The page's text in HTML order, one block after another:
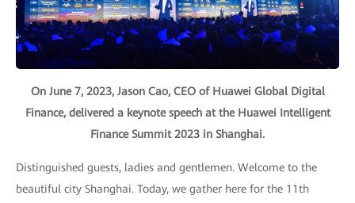
On June 7, 2023, Jason Cao, CEO of Huawei Global Digital
Finance, delivered a keynote speech at the Huawei Intelligent
Finance Summit 2023 in Shanghai.
Distinguished guests, ladies and gentlemen. Welcome to the
beautiful city Shanghai. Today, we gather here for the 11th